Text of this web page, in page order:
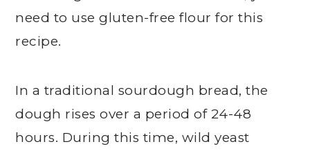
need to use gluten-free flour for this
recipe.
In a traditional sourdough bread, the
dough rises over a period of 24-48
hours. During this time, wild yeast